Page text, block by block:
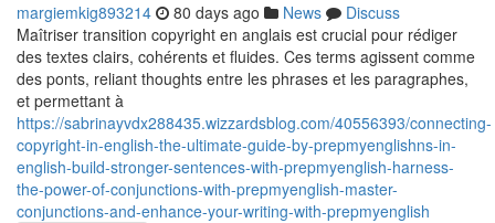
margiemkig893214 80 days ago News
Discuss
Maîtriser transition copyright en anglais est crucial pour rédiger
des textes clairs, cohérents et fluides. Ces terms agissent comme
des ponts, reliant thoughts entre les phrases et les paragraphes,
et permettant à
https://sabrinayvdx288435.wizzardsblog.com/40556393/connecting-
copyright-in-english-the-ultimate-guide-by-prepmyenglishns-in-
english-build-stronger-sentences-with-prepmyenglish-harness-
the-power-of-conjunctions-with-prepmyenglish-master-
conjunctions-and-enhance-your-writing-with-prepmyenglish